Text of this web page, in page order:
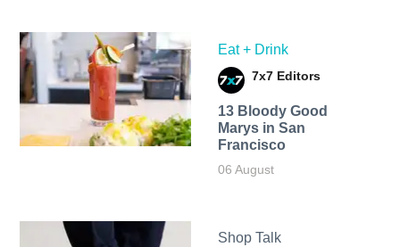
Eat + Drink
7x7 Editors
13 Bloody Good
Marys in San
Francisco
06 August
Shop Talk